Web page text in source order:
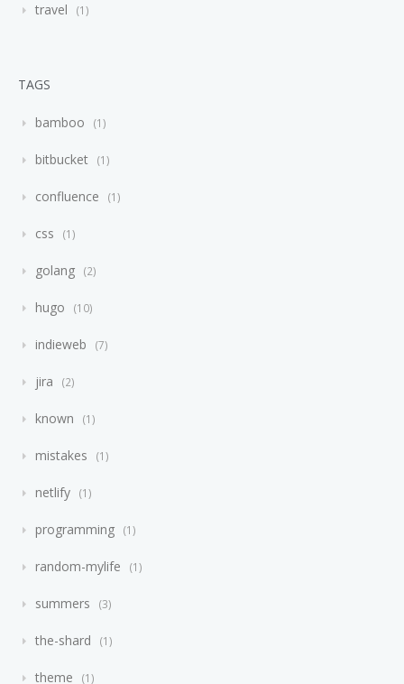
travel 1
TAGS
bamboo 1
bitbucket 1
confluence 1
css 1
golang 2
hugo 10
indieweb 7
jira 2
known 1
mistakes 1
netlify 1
programming 1
random-mylife 1
summers 3
the-shard 1
theme 1